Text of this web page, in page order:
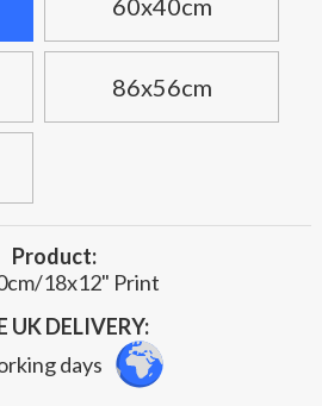
60x40cm
86x56cm
Product:
18x12" Print
UK DELIVERY:
days